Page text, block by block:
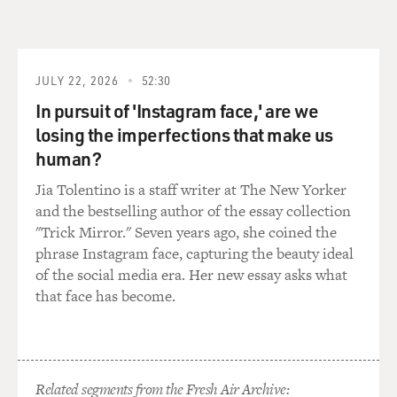
wanted to serve in the military in practice? How did it
work out?
DELMONT: In practice, the Selective Service draft
didn't work to the benefit of Black Americans because
the military didn't have enough units in which to place
Black draftees or Black volunteers. And so it was
important to understand in the lead-up to the U.S.
entry in World War II, Black newspaper editors, civil
rights activists have to actively fight just to make sure
Black Americans have a chance to serve their country.
global war that Black Americans actually had to push
their way into military service. The entire military is
JULY 22, 2026 52:30
In pursuit of 'Instagram face,' are we
losing the imperfections that make us
human?
Jia Tolentino is a staff writer at The New Yorker
and the bestselling author of the essay collection
"Trick Mirror." Seven years ago, she coined the
phrase Instagram face, capturing the beauty ideal
of the social media era. Her new essay asks what
that face has become.
Related segments from the Fresh Air Archive: